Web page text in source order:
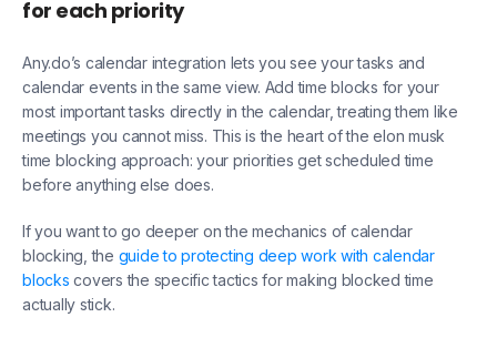
for each priority
Any.do’s calendar integration lets you see your tasks and
calendar events in the same view. Add time blocks for your
most important tasks directly in the calendar, treating them like
meetings you cannot miss. This is the heart of the elon musk
time blocking approach: your priorities get scheduled time
before anything else does.
If you want to go deeper on the mechanics of calendar
blocking, the guide to protecting deep work with calendar
blocks covers the specific tactics for making blocked time
actually stick.